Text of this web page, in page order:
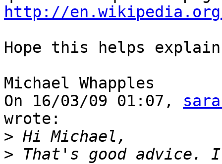
http://
Hope this helps
Michael Whapples
On 16/03/09 01:07,
wrote:
>
> That's good